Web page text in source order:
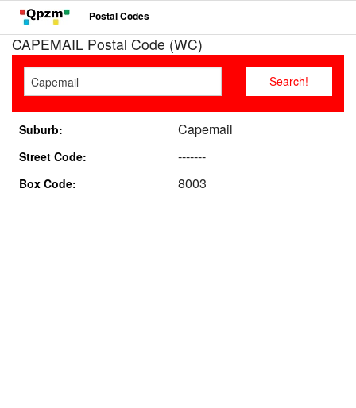
Postal Codes
CAPEMAIL Postal Code (WC)
Suburb: Capemail
Street Code: -------
Box Code: 8003